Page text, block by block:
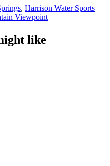
, Harrison Water Sports
Viewpoint
like